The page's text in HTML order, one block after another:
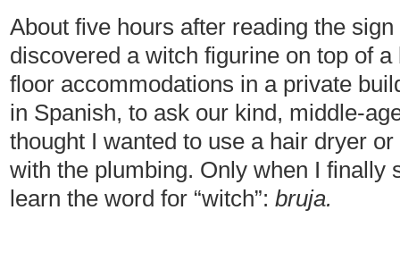
About five hours after reading the
discovered a witch figurine on top of
floor accommodations in a private
in Spanish, to ask our kind, middle-
thought I wanted to use a hair dryer
with the plumbing. Only when I finally
learn the word for “witch”: bruja.